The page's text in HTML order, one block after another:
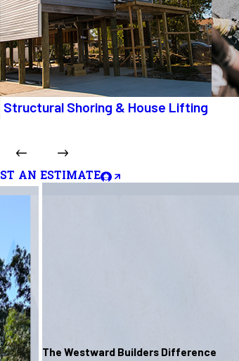
Structural Shoring & House Lifting
AN ESTIMATE
The Westward Builders Difference